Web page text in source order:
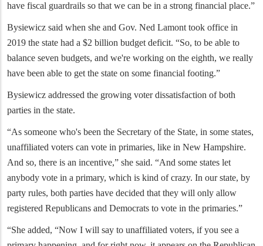
have fiscal guardrails so that we can be in a strong financial place.”
Bysiewicz said when she and Gov. Ned Lamont took office in
2019 the state had a $2 billion budget deficit. “So, to be able to
balance seven budgets, and we're working on the eighth, we really
have been able to get the state on some financial footing.”
Bysiewicz addressed the growing voter dissatisfaction of both
parties in the state.
“As someone who's been the Secretary of the State, in some states,
unaffiliated voters can vote in primaries, like in New Hampshire.
And so, there is an incentive,” she said. “And some states let
anybody vote in a primary, which is kind of crazy. In our state, by
party rules, both parties have decided that they will only allow
registered Republicans and Democrats to vote in the primaries.”
“She added, “Now I will say to unaffiliated voters, if you see a